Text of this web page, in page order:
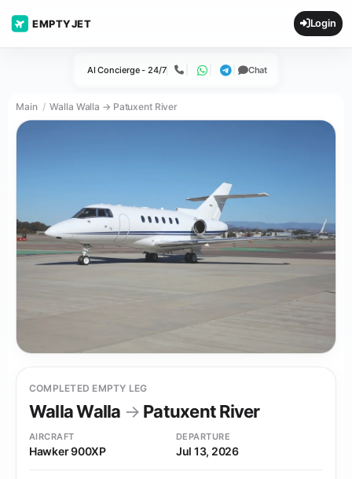
EMPTYJET Login
AI Concierge - 24/7 Call WhatsApp
Telegram
Chat
Main Walla Walla → Patuxent River
COMPLETED EMPTY LEG
Walla Walla → Patuxent River
AIRCRAFT
Hawker 900XP
DEPARTURE
Jul 13, 2026